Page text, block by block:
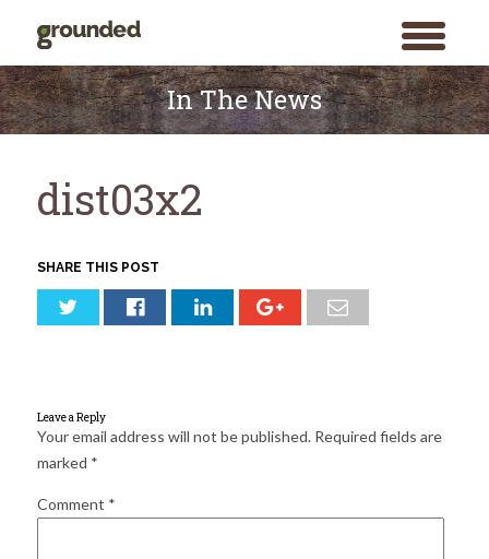
toggle
menu
for:
Skip
to
content
In The News
dist03x2
SHARE THIS POST
Leave a Reply
Your email address will not be published. Required fields are
marked *
Comment *